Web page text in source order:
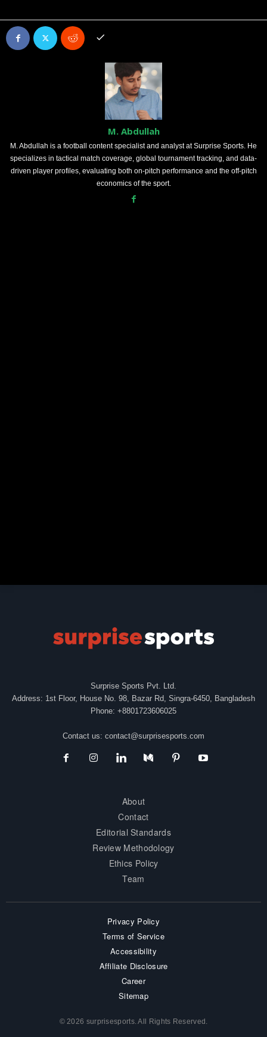
M. Abdullah
M. Abdullah is a football content specialist and analyst at Surprise Sports. He
specializes in tactical match coverage, global tournament tracking, and data-
driven player profiles, evaluating both on-pitch performance and the off-pitch
economics of the sport.
Surprise Sports Pvt. Ltd.
Address: 1st Floor, House No. 98, Bazar Rd, Singra-6450, Bangladesh
Phone: +8801723606025
Contact us: contact@surprisesports.com
About
Contact
Editorial Standards
Review Methodology
Ethics Policy
Team
Privacy Policy
Terms of Service
Accessibility
Affiliate Disclosure
Career
Sitemap
© 2026 surprisesports. All Rights Reserved.